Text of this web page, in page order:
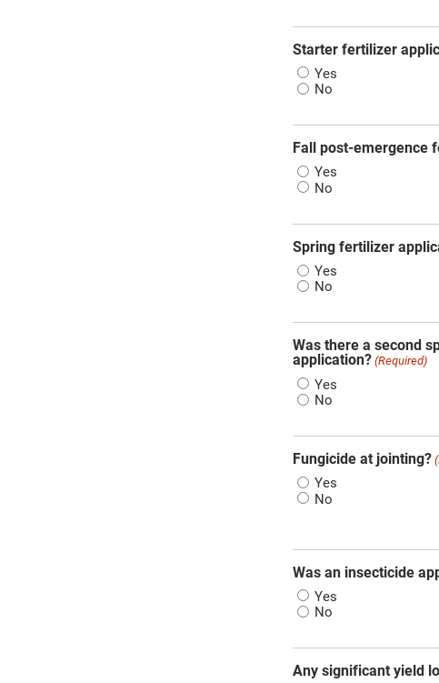
Starter fertilizer
Yes
No
Fall post-emergence
Yes
No
Spring fertilizer
Yes
No
Was there a second
application?(Required)
Yes
No
Fungicide at jointing?
Yes
No
Was an insecticide
Yes
No
Any significant yield